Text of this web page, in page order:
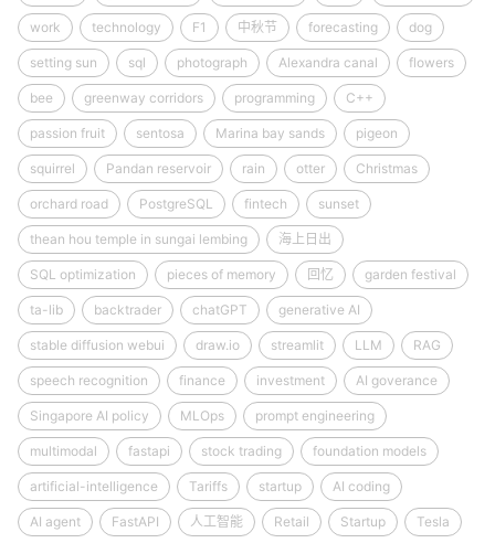
work technology F1 中秋节 forecasting dog
setting sun sql photograph Alexandra canal flowers
bee greenway corridors programming C++
passion fruit sentosa Marina bay sands pigeon
squirrel Pandan reservoir rain otter Christmas
orchard road PostgreSQL fintech sunset
thean hou temple in sungai lembing 海上日出
SQL optimization pieces of memory 回忆 garden festival
ta-lib backtrader chatGPT generative AI
stable diffusion webui draw.io streamlit LLM RAG
speech recognition finance investment AI goverance
Singapore AI policy MLOps prompt engineering
multimodal fastapi stock trading foundation models
artificial-intelligence Tariffs startup AI coding
AI agent FastAPI 人工智能 Retail Startup Tesla